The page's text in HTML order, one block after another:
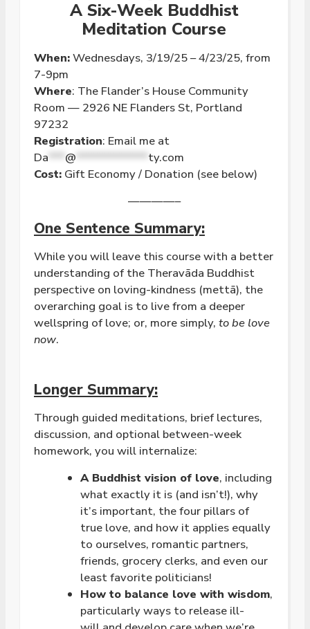
A Six-Week Buddhist
Meditation Course
When:Wednesdays, 3/19/25 – 4/23/25, from
7-9pm
Where: The Flander’s House Community
Room — 2926 NE Flanders St, Portland
97232
Registration: Email me at
Da *** @ ************* ty.com
Cost: Gift Economy / Donation (see below)
————–
One Sentence Summary:
While you will leave this course with a better
understanding of the Theravāda Buddhist
perspective on loving-kindness (mettā), the
overarching goal is to live from a deeper
wellspring of love; or, more simply, to be love
now.
Longer Summary:
Through guided meditations, brief lectures,
discussion, and optional between-week
homework, you will internalize:
A Buddhist vision of love, including
what exactly it is (and isn’t!), why
it’s important, the four pillars of
true love, and how it applies equally
to ourselves, romantic partners,
friends, grocery clerks, and even our
least favorite politicians!
How to balance love with wisdom,
particularly ways to release ill-